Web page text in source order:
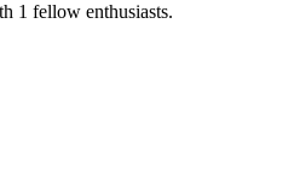
1 fellow enthusiasts.